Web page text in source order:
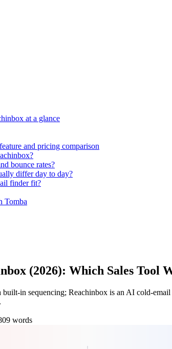
at a glance
and pricing comparison
bounce rates?
differ day to day?
finder fit?
Tomba
(2026): Which Sales Tool
built-in sequencing; Reachinbox is an AI cold-
words